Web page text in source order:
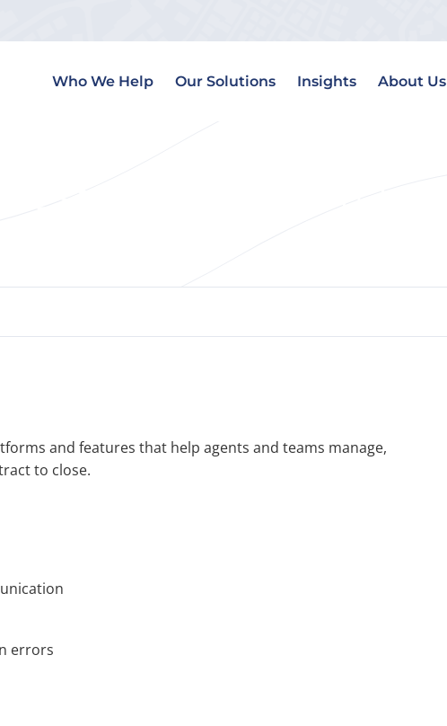
Who We Help Our Solutions Insights About Us
and features that help agents and teams manage,
to close.
errors